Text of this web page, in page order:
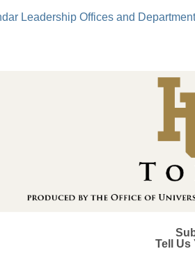
Leadership Offices and
Tell Us